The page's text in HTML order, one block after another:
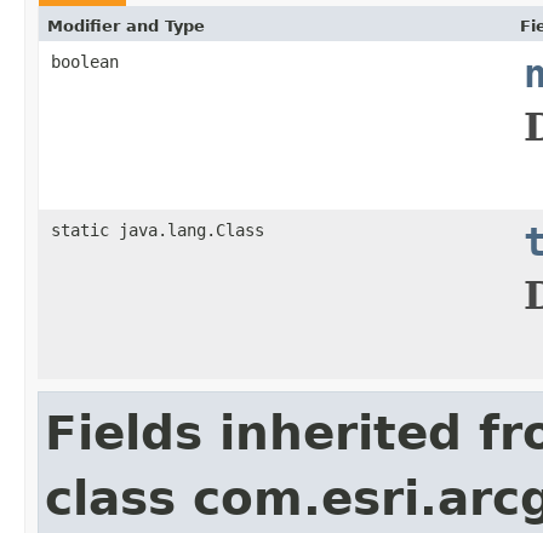
Modifier and Type
boolean
static java.lang.Class
Fields inherited
class